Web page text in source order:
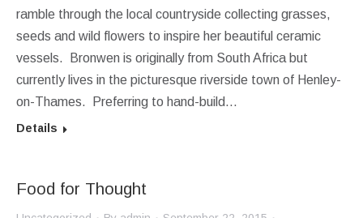
ramble through the local countryside collecting grasses,
seeds and wild flowers to inspire her beautiful ceramic
vessels. Bronwen is originally from South Africa but
currently lives in the picturesque riverside town of Henley-
on-Thames. Preferring to hand-build…
Details
Food for Thought